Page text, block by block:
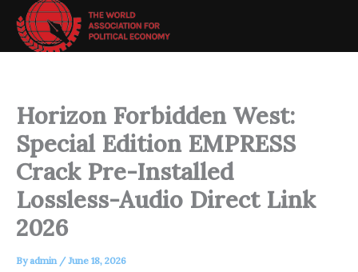
content
Horizon Forbidden West:
Special Edition EMPRESS
Crack Pre-Installed
Lossless-Audio Direct Link
2026
Byadmin /June 18, 2026